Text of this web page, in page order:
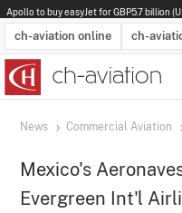
Apollo to buy easyJet for GBP5.7 billion
ch-aviation online ch-
Latest News
Operator Search
Aircraft Search
Airport Search
Airframe MRO Provider Search
News Commercial Aviation
Mexico's
Evergreen Int'l